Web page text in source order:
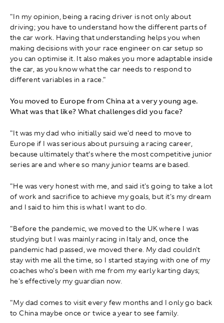
"In my opinion, being a racing driver is not only about
driving; you have to understand how the different parts of
the car work. Having that understanding helps you when
making decisions with your race engineer on car setup so
you can optimise it. It also makes you more adaptable inside
the car, as you know what the car needs to respond to
different variables in a race."
You moved to Europe from China at a very young age.
What was that like? What challenges did you face?
"It was my dad who initially said we'd need to move to
Europe if I was serious about pursuing a racing career,
because ultimately that’s where the most competitive junior
series are and where so many junior teams are based.
"He was very honest with me, and said it's going to take a lot
of work and sacrifice to achieve my goals, but it's my dream
and I said to him this is what I want to do.
"Before the pandemic, we moved to the UK where I was
studying but I was mainly racing in Italy and, once the
pandemic had passed, we moved there. My dad couldn't
stay with me all the time, so I started staying with one of my
coaches who's been with me from my early karting days;
he's effectively my guardian now.
"My dad comes to visit every few months and I only go back
to China maybe once or twice a year to see family.